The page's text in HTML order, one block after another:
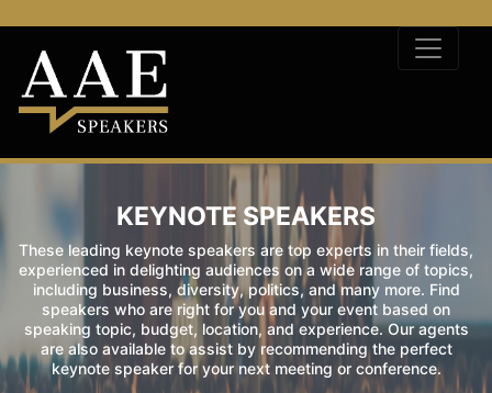
KEYNOTE SPEAKERS
These leading keynote speakers are top experts in their fields,
experienced in delighting audiences on a wide range of topics,
including business, diversity, politics, and many more. Find
speakers who are right for you and your event based on
speaking topic, budget, location, and experience. Our agents
are also available to assist by recommending the perfect
keynote speaker for your next meeting or conference.